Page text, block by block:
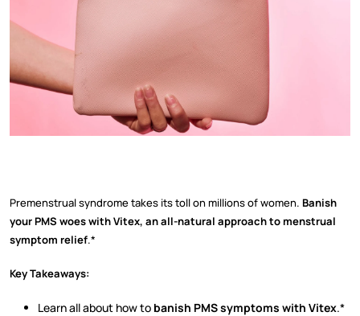
Premenstrual syndrome takes its toll on millions of women. Banish
your PMS woes with Vitex, an all-natural approach to menstrual
symptom relief.*
Key Takeaways:
Learn all about how to banish PMS symptoms with Vitex.*